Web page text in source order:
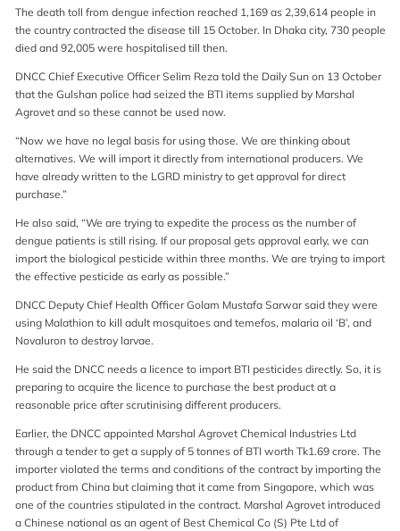
The death toll from dengue infection reached 1,169 as 2,39,614 people in
the country contracted the disease till 15 October. In Dhaka city, 730 people
died and 92,005 were hospitalised till then.
DNCC Chief Executive Officer Selim Reza told the Daily Sun on 13 October
that the Gulshan police had seized the BTI items supplied by Marshal
Agrovet and so these cannot be used now.
“Now we have no legal basis for using those. We are thinking about
alternatives. We will import it directly from international producers. We
have already written to the LGRD ministry to get approval for direct
purchase.”
He also said, “We are trying to expedite the process as the number of
dengue patients is still rising. If our proposal gets approval early, we can
import the biological pesticide within three months. We are trying to import
the effective pesticide as early as possible.”
DNCC Deputy Chief Health Officer Golam Mustafa Sarwar said they were
using Malathion to kill adult mosquitoes and temefos, malaria oil ‘B’, and
Novaluron to destroy larvae.
He said the DNCC needs a licence to import BTI pesticides directly. So, it is
preparing to acquire the licence to purchase the best product at a
reasonable price after scrutinising different producers.
Earlier, the DNCC appointed Marshal Agrovet Chemical Industries Ltd
through a tender to get a supply of 5 tonnes of BTI worth Tk1.69 crore. The
importer violated the terms and conditions of the contract by importing the
product from China but claiming that it came from Singapore, which was
one of the countries stipulated in the contract. Marshal Agrovet introduced
a Chinese national as an agent of Best Chemical Co (S) Pte Ltd of